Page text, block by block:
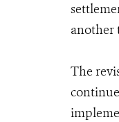
another
The